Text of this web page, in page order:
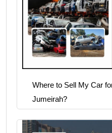
Where to Sell My Car
Jumeirah?